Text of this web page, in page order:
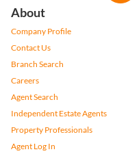
About
Company Profile
Contact Us
Branch Search
Careers
Agent Search
Independent Estate Agents
Property Professionals
Agent Log In